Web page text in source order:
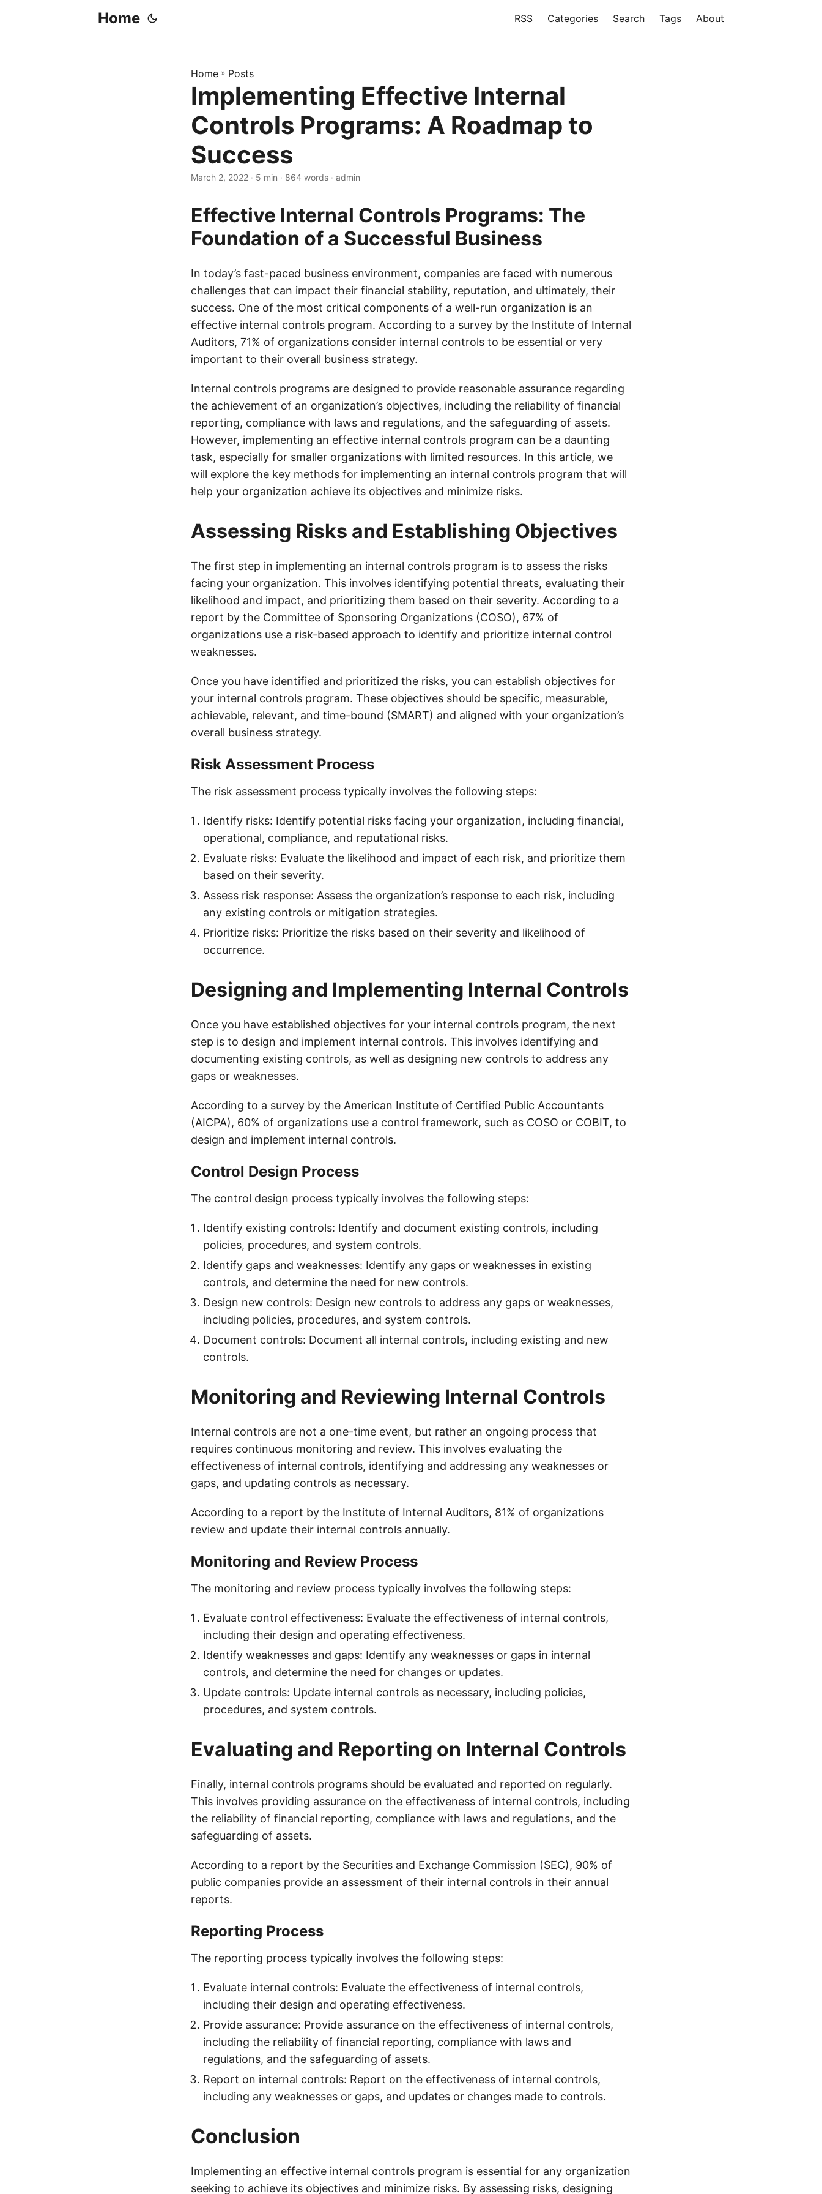
Home RSS Categories Search Tags About
Home » Posts
Implementing Effective Internal
Controls Programs: A Roadmap to
Success
March 2, 2022 · 5 min · 864 words · admin
Effective Internal Controls Programs: The
Foundation of a Successful Business
In today’s fast-paced business environment, companies are faced with numerous
challenges that can impact their financial stability, reputation, and ultimately, their
success. One of the most critical components of a well-run organization is an
effective internal controls program. According to a survey by the Institute of Internal
Auditors, 71% of organizations consider internal controls to be essential or very
important to their overall business strategy.
Internal controls programs are designed to provide reasonable assurance regarding
the achievement of an organization’s objectives, including the reliability of financial
reporting, compliance with laws and regulations, and the safeguarding of assets.
However, implementing an effective internal controls program can be a daunting
task, especially for smaller organizations with limited resources. In this article, we
will explore the key methods for implementing an internal controls program that will
help your organization achieve its objectives and minimize risks.
Assessing Risks and Establishing Objectives
The first step in implementing an internal controls program is to assess the risks
facing your organization. This involves identifying potential threats, evaluating their
likelihood and impact, and prioritizing them based on their severity. According to a
report by the Committee of Sponsoring Organizations (COSO), 67% of
organizations use a risk-based approach to identify and prioritize internal control
weaknesses.
Once you have identified and prioritized the risks, you can establish objectives for
your internal controls program. These objectives should be specific, measurable,
achievable, relevant, and time-bound (SMART) and aligned with your organization’s
overall business strategy.
Risk Assessment Process
The risk assessment process typically involves the following steps:
Identify risks: Identify potential risks facing your organization, including financial,
operational, compliance, and reputational risks.
Evaluate risks: Evaluate the likelihood and impact of each risk, and prioritize them
based on their severity.
Assess risk response: Assess the organization’s response to each risk, including
any existing controls or mitigation strategies.
Prioritize risks: Prioritize the risks based on their severity and likelihood of
occurrence.
Designing and Implementing Internal Controls
Once you have established objectives for your internal controls program, the next
step is to design and implement internal controls. This involves identifying and
documenting existing controls, as well as designing new controls to address any
gaps or weaknesses.
According to a survey by the American Institute of Certified Public Accountants
(AICPA), 60% of organizations use a control framework, such as COSO or COBIT, to
design and implement internal controls.
Control Design Process
The control design process typically involves the following steps:
Identify existing controls: Identify and document existing controls, including
policies, procedures, and system controls.
Identify gaps and weaknesses: Identify any gaps or weaknesses in existing
controls, and determine the need for new controls.
Design new controls: Design new controls to address any gaps or weaknesses,
including policies, procedures, and system controls.
Document controls: Document all internal controls, including existing and new
controls.
Monitoring and Reviewing Internal Controls
Internal controls are not a one-time event, but rather an ongoing process that
requires continuous monitoring and review. This involves evaluating the
effectiveness of internal controls, identifying and addressing any weaknesses or
gaps, and updating controls as necessary.
According to a report by the Institute of Internal Auditors, 81% of organizations
review and update their internal controls annually.
Monitoring and Review Process
The monitoring and review process typically involves the following steps:
Evaluate control effectiveness: Evaluate the effectiveness of internal controls,
including their design and operating effectiveness.
Identify weaknesses and gaps: Identify any weaknesses or gaps in internal
controls, and determine the need for changes or updates.
Update controls: Update internal controls as necessary, including policies,
procedures, and system controls.
Evaluating and Reporting on Internal Controls
Finally, internal controls programs should be evaluated and reported on regularly.
This involves providing assurance on the effectiveness of internal controls, including
the reliability of financial reporting, compliance with laws and regulations, and the
safeguarding of assets.
According to a report by the Securities and Exchange Commission (SEC), 90% of
public companies provide an assessment of their internal controls in their annual
reports.
Reporting Process
The reporting process typically involves the following steps:
Evaluate internal controls: Evaluate the effectiveness of internal controls,
including their design and operating effectiveness.
Provide assurance: Provide assurance on the effectiveness of internal controls,
including the reliability of financial reporting, compliance with laws and
regulations, and the safeguarding of assets.
Report on internal controls: Report on the effectiveness of internal controls,
including any weaknesses or gaps, and updates or changes made to controls.
Conclusion
Implementing an effective internal controls program is essential for any organization
seeking to achieve its objectives and minimize risks. By assessing risks, designing